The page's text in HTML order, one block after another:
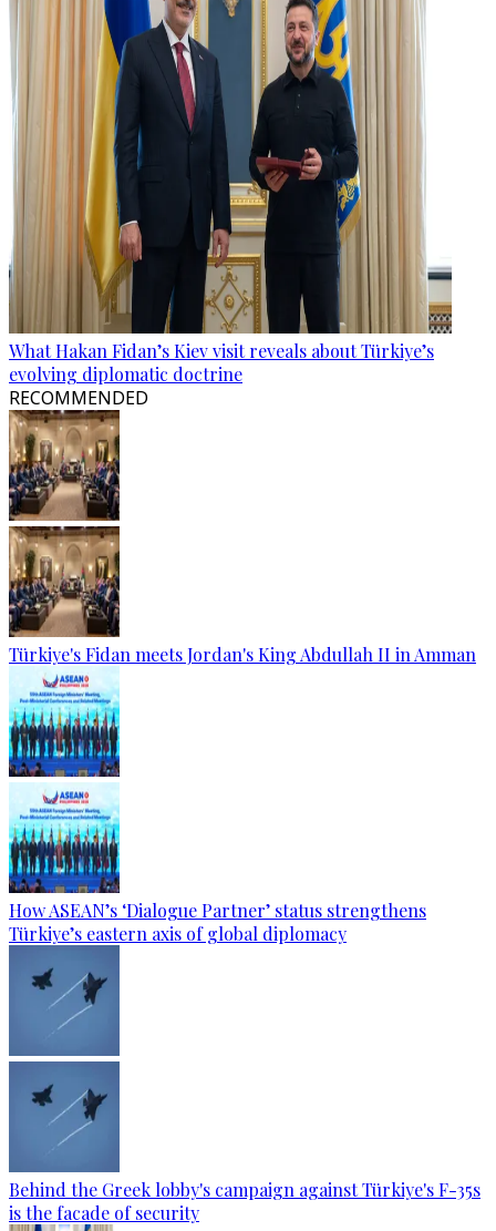
What Hakan Fidan’s Kiev visit reveals about Türkiye’s
evolving diplomatic doctrine
RECOMMENDED
Türkiye's Fidan meets Jordan's King Abdullah II in Amman
How ASEAN’s ‘Dialogue Partner’ status strengthens
Türkiye’s eastern axis of global diplomacy
Behind the Greek lobby's campaign against Türkiye's F-35s
is the facade of security